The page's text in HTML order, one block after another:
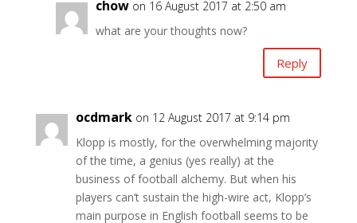
chow on 16 August 2017 at 2:50 am
what are your thoughts now?
Reply
ocdmark on 12 August 2017 at 9:14 pm
Klopp is mostly, for the overwhelming majority
of the time, a genius (yes really) at the
business of football alchemy. But when his
players can’t sustain the high-wire act, Klopp’s
main purpose in English football seems to be